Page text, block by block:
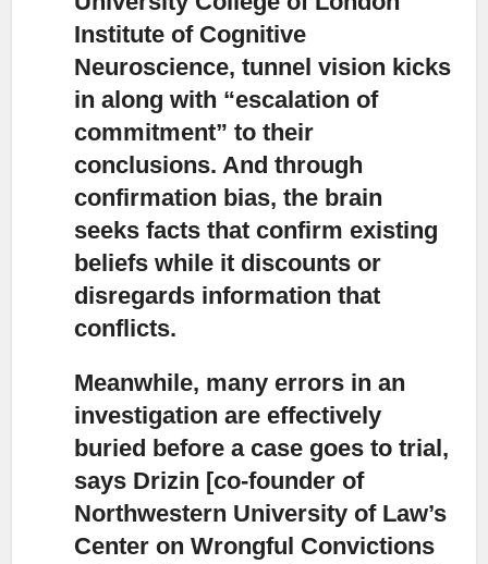
Institute of Cognitive
Neuroscience, tunnel vision kicks
in along with “escalation of
commitment” to their
conclusions. And through
confirmation bias, the brain
seeks facts that confirm existing
beliefs while it discounts or
disregards information that
conflicts.
Meanwhile, many errors in an
investigation are effectively
buried before a case goes to trial,
says Drizin [co-founder of
Northwestern University of Law’s
Center on Wrongful Convictions